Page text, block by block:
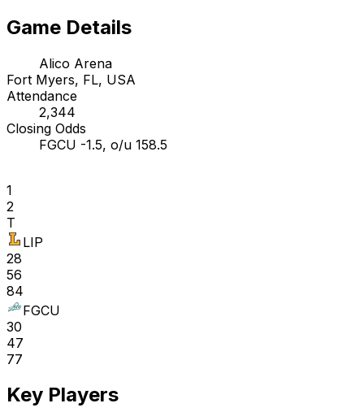
Game Details
Alico Arena
Fort Myers, FL, USA
Attendance
2,344
Closing Odds
FGCU -1.5, o/u 158.5
1
2
T
LIP
28
56
84
FGCU
30
47
77
Key Players